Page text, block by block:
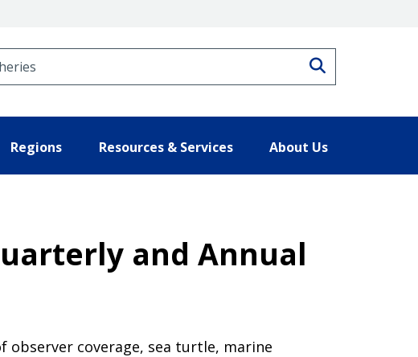
Regions Resources & Services About Us
and Annual
observer coverage, sea turtle, marine